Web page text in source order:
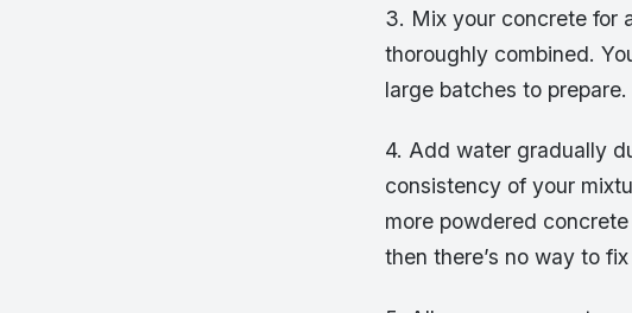
3. Mix your concrete for
thoroughly combined.
large batches to prepare.
4. Add water gradually
consistency of your
more powdered
then there’s no way to fix